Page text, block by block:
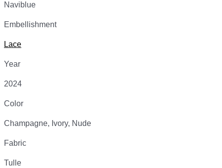
Naviblue
Embellishment
Lace
Year
2024
Color
Champagne, Ivory, Nude
Fabric
Tulle